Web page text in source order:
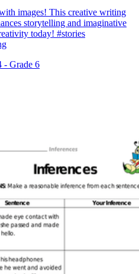
images! This creative writing
storytelling and imaginative
today! #stories
- Grade 6